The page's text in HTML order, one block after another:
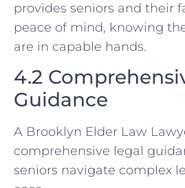
provides seniors and their
peace of mind, knowing
are in capable hands.
4.2
Guidance
A Brooklyn Elder Law
comprehensive legal
seniors navigate complex